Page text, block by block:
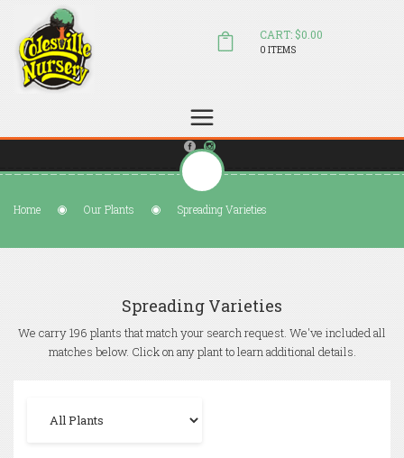
sales@colesvillenursery.com
CART: $0.00
0 ITEMS
Home Our Plants Spreading Varieties
Spreading Varieties
We carry 196 plants that match your search request. We've included all
matches below. Click on any plant to learn additional details.